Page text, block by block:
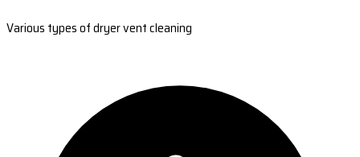
Various types of dryer vent cleaning